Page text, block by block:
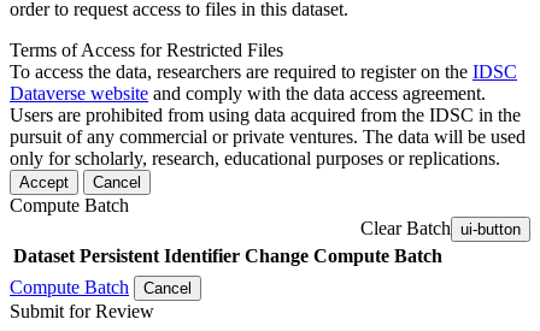
order to request access to files in this dataset.
Terms of Access for Restricted Files
To access the data, researchers are required to register on the IDSC
Dataverse website and comply with the data access agreement.
Users are prohibited from using data acquired from the IDSC in the
pursuit of any commercial or private ventures. The data will be used
only for scholarly, research, educational purposes or replications.
Accept Cancel
Compute Batch
Clear Batch ui-button
Dataset Persistent Identifier Change Compute Batch
Compute Batch
Cancel
Submit for Review